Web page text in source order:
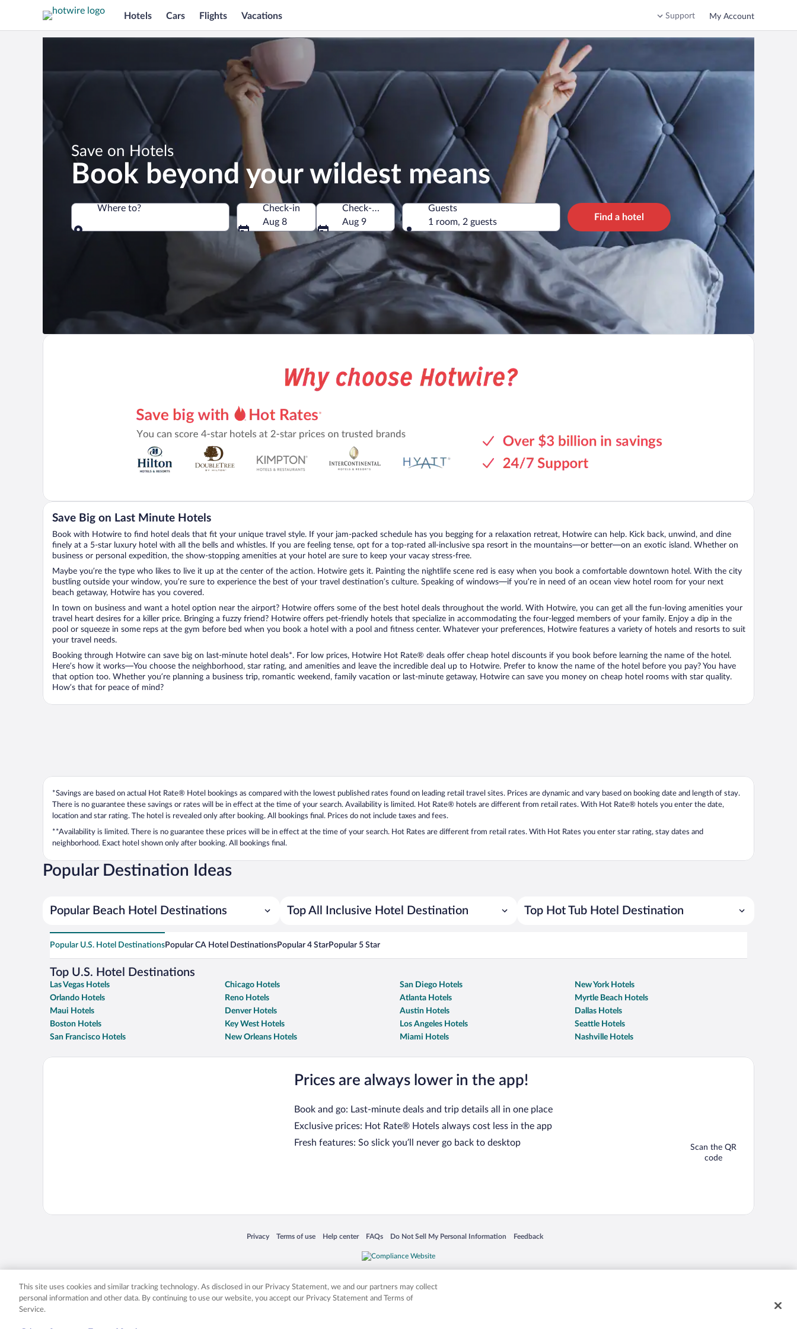
Hotels Cars Flights Vacations Support My Account
Save on Hotels
Book beyond your wildest means
Where to?
Check-in
Aug 8
Check-out
Aug 9
Guests
1 room, 2 guests
Find a hotel
Save Big on Last Minute Hotels
Book with Hotwire to find hotel deals that fit your unique travel style. If your jam-packed schedule has you begging for a relaxation retreat, Hotwire can help. Kick back, unwind, and dine
finely at a 5-star luxury hotel with all the bells and whistles. If you are feeling tense, opt for a top-rated all-inclusive spa resort in the mountains—or better—on an exotic island. Whether on
business or personal expedition, the show-stopping amenities at your hotel are sure to keep your vacay stress-free.
Maybe you’re the type who likes to live it up at the center of the action. Hotwire gets it. Painting the nightlife scene red is easy when you book a comfortable downtown hotel. With the city
bustling outside your window, you’re sure to experience the best of your travel destination’s culture. Speaking of windows—if you’re in need of an ocean view hotel room for your next
beach getaway, Hotwire has you covered.
In town on business and want a hotel option near the airport? Hotwire offers some of the best hotel deals throughout the world. With Hotwire, you can get all the fun-loving amenities your
travel heart desires for a killer price. Bringing a fuzzy friend? Hotwire offers pet-friendly hotels that specialize in accommodating the four-legged members of your family. Enjoy a dip in the
pool or squeeze in some reps at the gym before bed when you book a hotel with a pool and fitness center. Whatever your preferences, Hotwire features a variety of hotels and resorts to suit
your travel needs.
Booking through Hotwire can save big on last-minute hotel deals*. For low prices, Hotwire Hot Rate® deals offer cheap hotel discounts if you book before learning the name of the hotel.
Here’s how it works—You choose the neighborhood, star rating, and amenities and leave the incredible deal up to Hotwire. Prefer to know the name of the hotel before you pay? You have
that option too. Whether you’re planning a business trip, romantic weekend, family vacation or last-minute getaway, Hotwire can save you money on cheap hotel rooms with star quality.
How’s that for peace of mind?
*Savings are based on actual Hot Rate® Hotel bookings as compared with the lowest published rates found on leading retail travel sites. Prices are dynamic and vary based on booking date and length of stay.
There is no guarantee these savings or rates will be in effect at the time of your search. Availability is limited. Hot Rate® hotels are different from retail rates. With Hot Rate® hotels you enter the date,
location and star rating. The hotel is revealed only after booking. All bookings final. Prices do not include taxes and fees.
**Availability is limited. There is no guarantee these prices will be in effect at the time of your search. Hot Rates are different from retail rates. With Hot Rates you enter star rating, stay dates and
neighborhood. Exact hotel shown only after booking. All bookings final.
Popular Destination Ideas
Popular Beach Hotel Destinations Top All Inclusive Hotel Destination Top Hot Tub Hotel Destination
Popular U.S. Hotel DestinationsPopular CA Hotel DestinationsPopular 4 StarPopular 5 Star
Top U.S. Hotel Destinations
Las Vegas Hotels Chicago Hotels San Diego Hotels
New York Hotels
Orlando Hotels
Reno Hotels Atlanta Hotels
Myrtle Beach Hotels
Maui Hotels
Denver Hotels Austin Hotels
Dallas Hotels
Boston Hotels
Key West Hotels Los Angeles Hotels
Seattle Hotels
San Francisco Hotels
New Orleans Hotels Miami Hotels Nashville Hotels
Prices are always lower in the app!
Book and go: Last-minute deals and trip details all in one place
Exclusive prices: Hot Rate® Hotels always cost less in the app
Fresh features: So slick you’ll never go back to desktop
Scan the QR
code
Privacy
Opens in a new window
Terms of use
Opens in a new window
Help center
Opens in a new window
FAQs
Opens in a new window
Do Not Sell My Personal Information
Opens in a new window
Feedback
Opens in a new window
Expedia, Inc. in the US and/or other countries. Other logos or product and company names mentioned herein may be the property of their respective owners. CST 2029030-50.
This site uses cookies and similar tracking technology. As disclosed in our Privacy Statement, we and our partners may collect
personal information and other data. By continuing to use our website, you accept our Privacy Statement and Terms of
Service.